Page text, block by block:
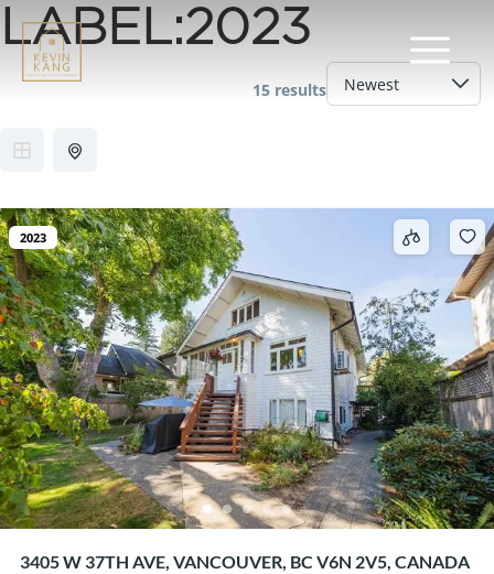
LABEL:2023
15 results
2023
3405 W 37TH AVE, VANCOUVER, BC V6N 2V5, CANADA